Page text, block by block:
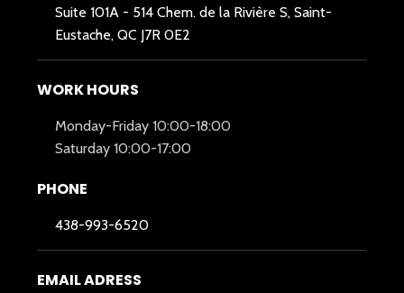
Suite 101A - 514 Chem. de la Rivière S, Saint-
Eustache, QC J7R 0E2
WORK HOURS
Monday-Friday 10:00-18:00
Saturday 10:00-17:00
PHONE
438-993-6520
EMAIL ADRESS